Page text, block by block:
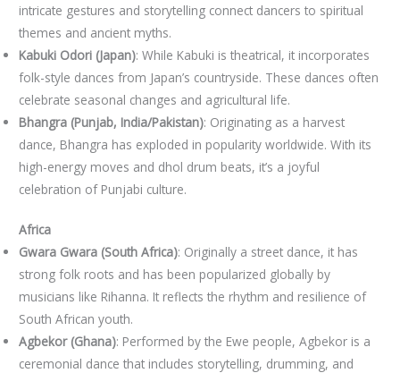
intricate gestures and storytelling connect dancers to spiritual
themes and ancient myths.
Kabuki Odori (Japan): While Kabuki is theatrical, it incorporates
folk-style dances from Japan’s countryside. These dances often
celebrate seasonal changes and agricultural life.
Bhangra (Punjab, India/Pakistan): Originating as a harvest
dance, Bhangra has exploded in popularity worldwide. With its
high-energy moves and dhol drum beats, it’s a joyful
celebration of Punjabi culture.
Africa
Gwara Gwara (South Africa): Originally a street dance, it has
strong folk roots and has been popularized globally by
musicians like Rihanna. It reflects the rhythm and resilience of
South African youth.
Agbekor (Ghana): Performed by the Ewe people, Agbekor is a
ceremonial dance that includes storytelling, drumming, and